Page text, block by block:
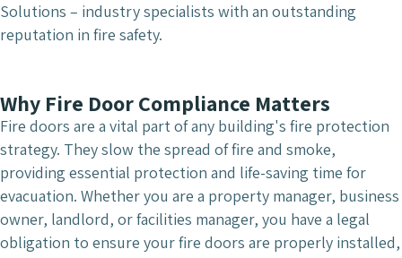
Solutions – industry specialists with an outstanding
reputation in fire safety.
Why Fire Door Compliance Matters
Fire doors are a vital part of any building's fire protection
strategy. They slow the spread of fire and smoke,
providing essential protection and life-saving time for
evacuation. Whether you are a property manager, business
owner, landlord, or facilities manager, you have a legal
obligation to ensure your fire doors are properly installed,